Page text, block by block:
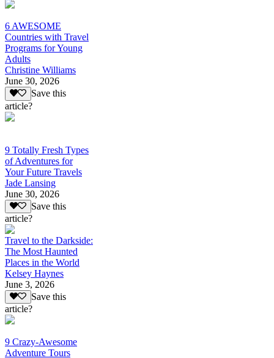
6 AWESOME
Countries with Travel
Programs for Young
Adults
Christine Williams
June 30, 2026
Save this
article?
9 Totally Fresh Types
of Adventures for
Your Future Travels
Jade Lansing
June 30, 2026
Save this
article?
Travel to the Darkside:
The Most Haunted
Places in the World
Kelsey Haynes
June 3, 2026
Save this
article?
9 Crazy-Awesome
Adventure Tours